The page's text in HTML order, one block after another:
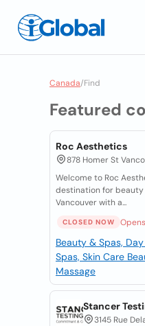
Canada/Find
Featured
Roc Aesthetics
878 Homer St
Welcome to Roc
destination for beauty
Vancouver with a...
CLOSED NOW
Beauty & Spas,
Spas, Skin Care
Massage
Stancer
3145 Rue